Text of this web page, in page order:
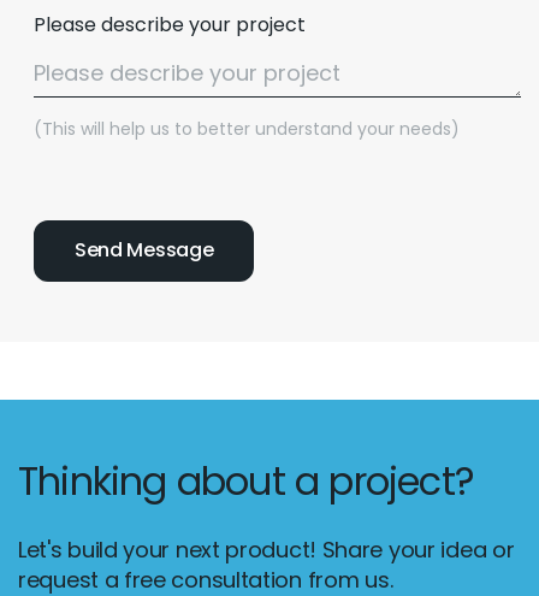
Please describe your project
(This will help us to better understand your needs)
Thinking about a project?
Let's build your next product! Share your idea or
request a free consultation from us.